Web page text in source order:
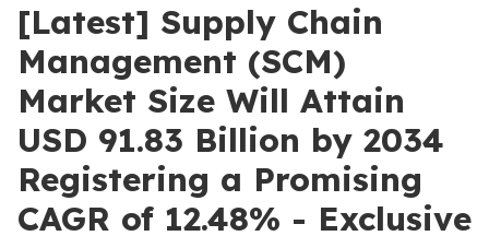
[Latest] Supply Chain
Management (SCM)
Market Size Will Attain
USD 91.83 Billion by 2034
Registering a Promising
CAGR of 12.48% - Exclusive